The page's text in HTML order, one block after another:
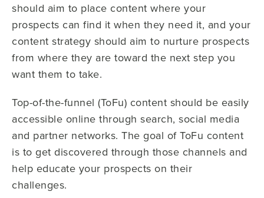
should aim to place content where your
prospects can find it when they need it, and your
content strategy should aim to nurture prospects
from where they are toward the next step you
want them to take.
Top-of-the-funnel (ToFu) content should be easily
accessible online through search, social media
and partner networks. The goal of ToFu content
is to get discovered through those channels and
help educate your prospects on their
challenges.